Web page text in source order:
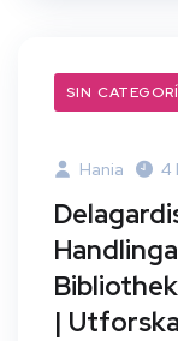
SIN
Hania 4
|